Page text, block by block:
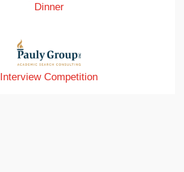
Dinner
Interview Competition